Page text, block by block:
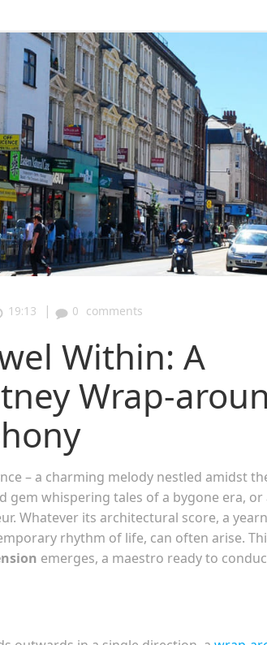
19:13 | 0 comments
Within: A
Wrap-
– a charming melody nestled amidst
gem whispering tales of a bygone era,
Whatever its architectural score, a
rhythm of life, can often arise.
emerges, a maestro ready to